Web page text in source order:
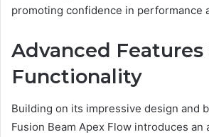
promoting confidence in performance
Advanced Features
Functionality
Building on its impressive design and
Fusion Beam Apex Flow introduces an